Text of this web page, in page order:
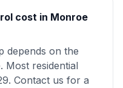
cost in Monroe
depends on the
Most residential
Contact us for a